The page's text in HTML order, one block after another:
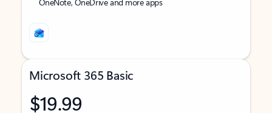
Microsoft 365 Basic
$19.99